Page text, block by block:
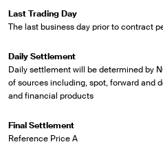
Last Trading Day
The last business day prior to contract
Daily Settlement
Daily settlement will be determined by
of sources including, spot, forward and
and financial products
Final Settlement
Reference Price A